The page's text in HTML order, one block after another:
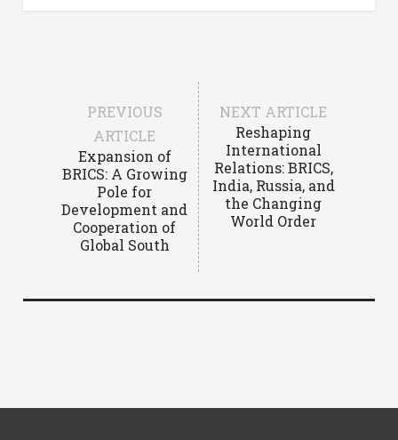
PREVIOUS
ARTICLE
Expansion of
BRICS: A Growing
Pole for
Development and
Cooperation of
Global South
NEXT ARTICLE
Reshaping
International
Relations: BRICS,
India, Russia, and
the Changing
World Order